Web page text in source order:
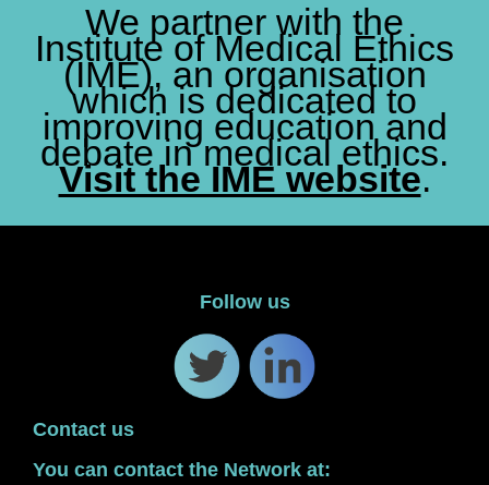
We partner with the
Institute of Medical Ethics
(IME), an organisation
which is dedicated to
improving education and
debate in medical ethics.
Visit the IME website.
Follow us
Contact us
You can contact the Network at: